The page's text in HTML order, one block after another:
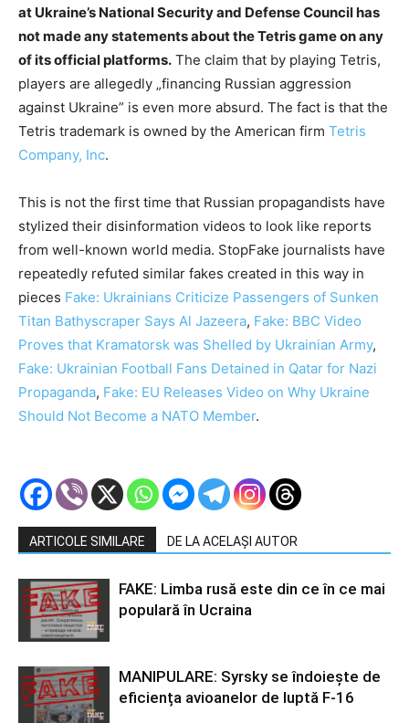
at Ukraine’s National Security and Defense Council has
not made any statements about the Tetris game on any
of its official platforms. The claim that by playing Tetris,
players are allegedly „financing Russian aggression
against Ukraine” is even more absurd. The fact is that the
Tetris trademark is owned by the American firm Tetris
Company, Inc.
This is not the first time that Russian propagandists have
stylized their disinformation videos to look like reports
from well-known world media. StopFake journalists have
repeatedly refuted similar fakes created in this way in
pieces Fake: Ukrainians Сriticize Passengers of Sunken
Titan Bathyscraper Says Al Jazeera, Fake: BBC Video
Proves that Kramatorsk was Shelled by Ukrainian Army,
Fake: Ukrainian Football Fans Detained in Qatar for Nazi
Propaganda, Fake: EU Releases Video on Why Ukraine
Should Not Become a NATO Member.
ARTICOLE SIMILARE DE LA ACELAȘI AUTOR
FAKE: Limba rusă este din ce în ce mai
populară în Ucraina
MANIPULARE: Syrsky se îndoiește de
eficiența avioanelor de luptă F-16